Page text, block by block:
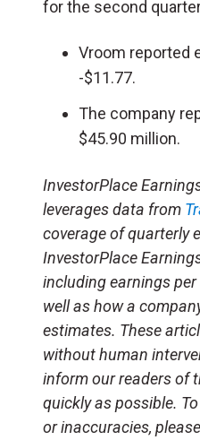
for the second
Vroom reported
-$11.77.
The company
$45.90 million.
InvestorPlace
leverages data from
coverage of quarterly
InvestorPlace
including earnings
well as how a
estimates. These
without human
inform our readers of
quickly as possible.
or inaccuracies,